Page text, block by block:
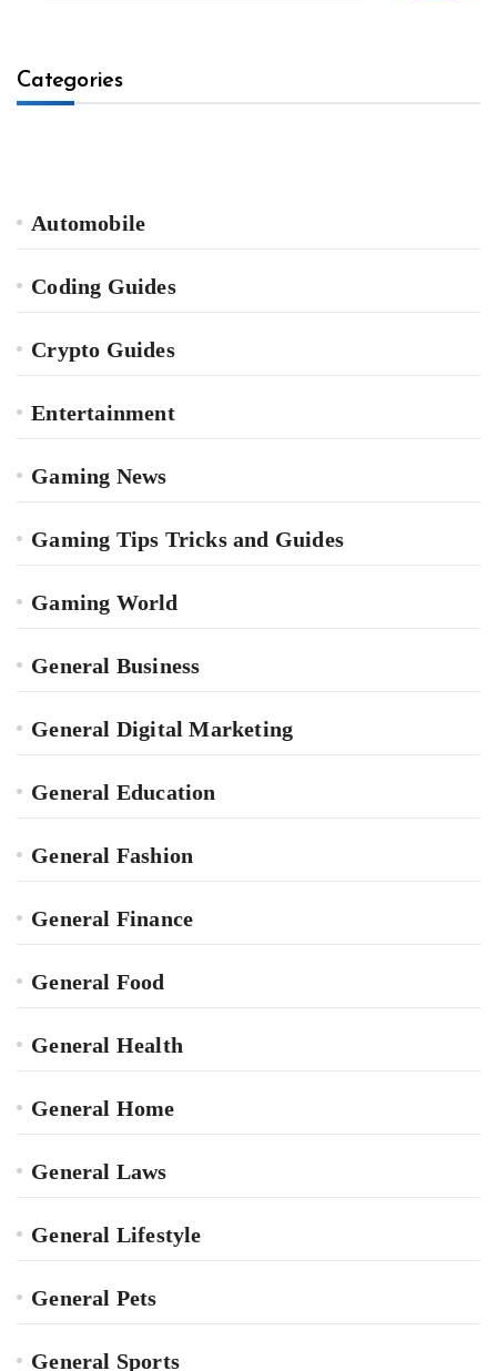
Categories
Automobile
Coding Guides
Crypto Guides
Entertainment
Gaming News
Gaming Tips Tricks and Guides
Gaming World
General Business
General Digital Marketing
General Education
General Fashion
General Finance
General Food
General Health
General Home
General Laws
General Lifestyle
General Pets
General Sports